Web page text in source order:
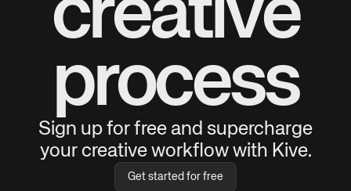
creative
process
Sign up for free and supercharge
your creative workflow with Kive.
Get started for free